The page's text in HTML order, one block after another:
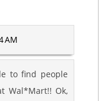
AM
to find people
Wal*Mart!! Ok,